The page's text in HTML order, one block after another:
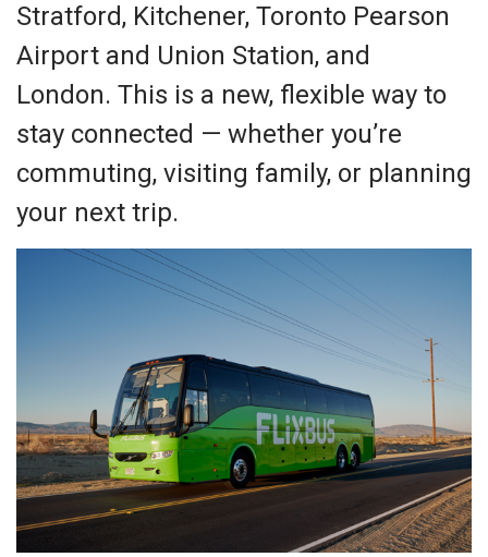
Stratford, Kitchener, Toronto Pearson
Airport and Union Station, and
London. This is a new, flexible way to
stay connected — whether you’re
commuting, visiting family, or planning
your next trip.